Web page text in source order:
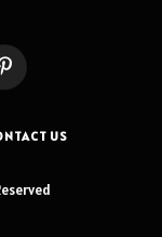
Pinterest
US